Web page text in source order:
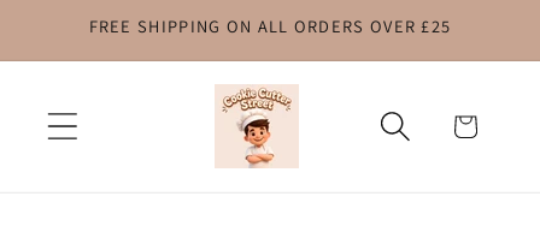
Skip to
content
FREE SHIPPING ON ALL ORDERS OVER £25
Cart